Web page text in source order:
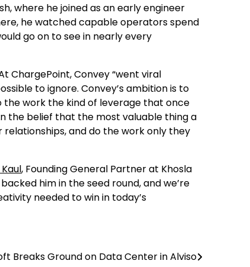
where he joined as an early engineer
he watched capable operators spend
go on to see in nearly every
ChargePoint, Convey “went viral
to ignore. Convey’s ambition is to
work the kind of leverage that once
the belief that the most valuable thing a
and do the work only they
, Founding General Partner at Khosla
him in the seed round, and we’re
needed to win in today’s
Breaks Ground on Data Center in Alviso